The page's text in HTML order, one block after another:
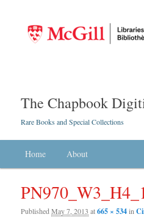
The Chapbook
Rare Books and Special Collections
Skip to primary content
Skip to secondary content
Home About
PublishedMay 7, 2013 at665 × 534in